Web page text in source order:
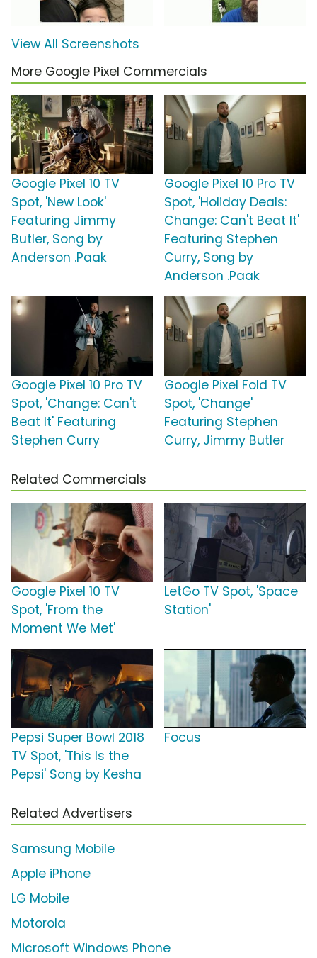
View All Screenshots
More Google Pixel Commercials
Google Pixel 10 TV
Spot, 'New Look'
Featuring Jimmy
Butler, Song by
Anderson .Paak
Google Pixel 10 Pro TV
Spot, 'Holiday Deals:
Change: Can't Beat It'
Featuring Stephen
Curry, Song by
Anderson .Paak
Google Pixel 10 Pro TV
Spot, 'Change: Can't
Beat It' Featuring
Stephen Curry
Google Pixel Fold TV
Spot, 'Change'
Featuring Stephen
Curry, Jimmy Butler
Related Commercials
Google Pixel 10 TV
Spot, 'From the
Moment We Met'
LetGo TV Spot, 'Space
Station'
Pepsi Super Bowl 2018
TV Spot, 'This Is the
Pepsi' Song by Kesha
Focus
Related Advertisers
Samsung Mobile
Apple iPhone
LG Mobile
Motorola
Microsoft Windows Phone